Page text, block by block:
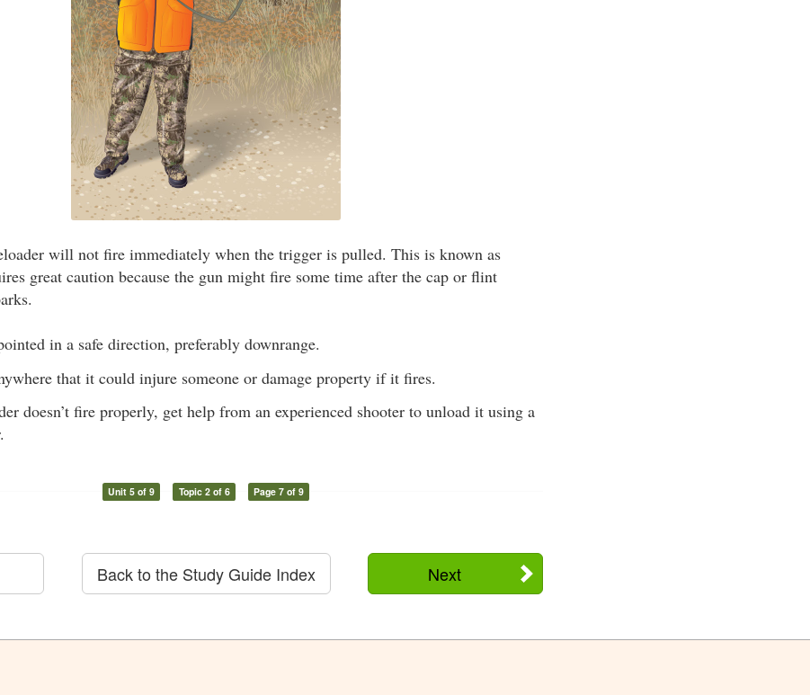
will not fire immediately when the trigger is pulled. This is known as
great caution because the gun might fire some time after the cap or flint
in a safe direction, preferably downrange.
that it could injure someone or damage property if it fires.
doesn’t fire properly, get help from an experienced shooter to unload it using a
Unit 5 of 9 Topic 2 of 6 Page 7 of 9
Next
Back to the Study Guide Index